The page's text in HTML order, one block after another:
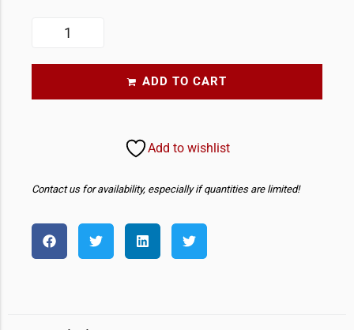
ADD TO CART
Add to wishlist
Contact us for availability, especially if quantities are limited!